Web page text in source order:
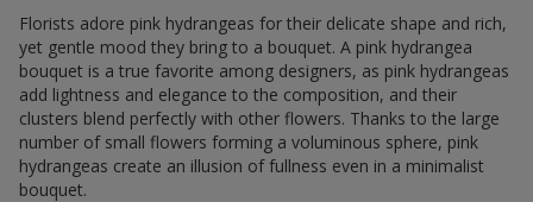
Florists adore pink hydrangeas for their delicate shape and rich,
yet gentle mood they bring to a bouquet. A pink hydrangea
bouquet is a true favorite among designers, as pink hydrangeas
add lightness and elegance to the composition, and their
clusters blend perfectly with other flowers. Thanks to the large
number of small flowers forming a voluminous sphere, pink
hydrangeas create an illusion of fullness even in a minimalist
bouquet.